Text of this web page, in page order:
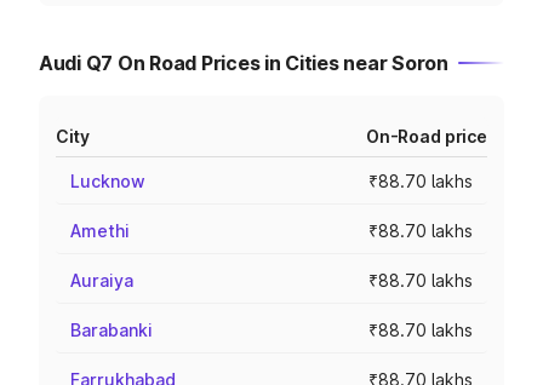
Audi Q7 On Road Prices in Cities near Soron
City On-Road price
Lucknow ₹88.70 lakhs
Amethi ₹88.70 lakhs
Auraiya ₹88.70 lakhs
Barabanki ₹88.70 lakhs
Farrukhabad ₹88.70 lakhs